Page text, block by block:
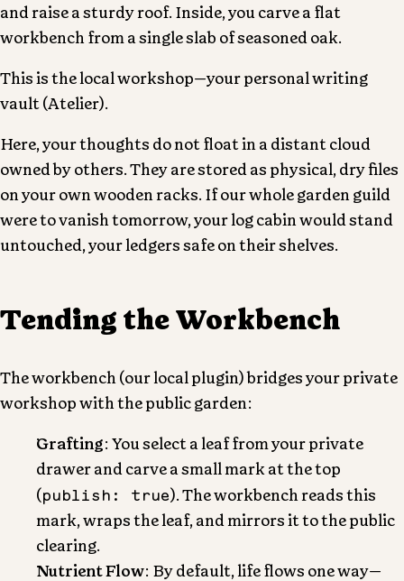
and raise a sturdy roof. Inside, you carve a flat
workbench from a single slab of seasoned oak.
This is the local workshop—your personal writing
vault (Atelier).
Here, your thoughts do not float in a distant cloud
owned by others. They are stored as physical, dry files
on your own wooden racks. If our whole garden guild
were to vanish tomorrow, your log cabin would stand
untouched, your ledgers safe on their shelves.
Tending the Workbench
The workbench (our local plugin) bridges your private
workshop with the public garden:
Grafting: You select a leaf from your private
drawer and carve a small mark at the top
( publish: true). The workbench reads this
mark, wraps the leaf, and mirrors it to the public
clearing.
Nutrient Flow: By default, life flows one way—